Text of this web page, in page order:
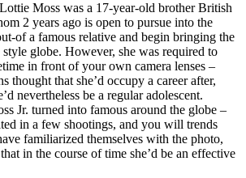
Moss was a 17-year-old brother British
2 years ago is open to pursue into the
of a famous relative and begin bringing the
globe. However, she was required to
in front of your own camera lenses –
thought that she’d occupy a career after,
nevertheless be a regular adolescent.
Jr. turned into famous around the globe –
in a few shootings, and you will trends
familiarized themselves with the photo,
in the course of time she’d be an effective